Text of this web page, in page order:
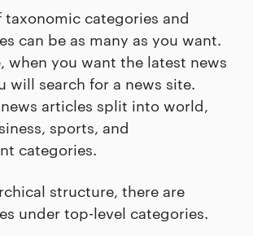
taxonomic categories and
can be as many as you want.
when you want the latest news
will search for a news site.
articles split into world,
sports, and
categories.
structure, there are
under top-level categories.